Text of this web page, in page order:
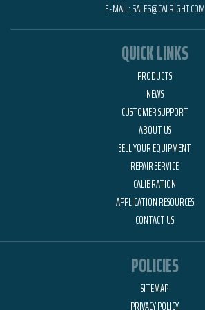
E-MAIL:SALES@CALRIGHT.COM
QUICK LINKS
PRODUCTS
NEWS
CUSTOMER SUPPORT
ABOUT US
SELL YOUR EQUIPMENT
REPAIR SERVICE
CALIBRATION
APPLICATION RESOURCES
CONTACT US
POLICIES
SITEMAP